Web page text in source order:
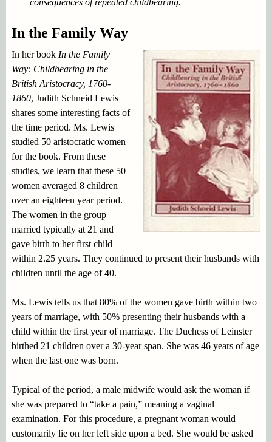
consequences of repeated childbearing.
In the Family Way
In her book In the Family
Way: Childbearing in the
British Aristocracy, 1760-
1860, Judith Schneid Lewis
shares some interesting facts of
the time period. Ms. Lewis
studied 50 aristocratic women
for the book. From these
studies, we learn that these 50
women averaged 8 children
over an eighteen year period.
The women in the group
married typically at 21 and
gave birth to her first child
within 2.25 years. They continued to present their husbands with
children until the age of 40.
Ms. Lewis tells us that 80% of the women gave birth within two
years of marriage, with 50% presenting their husbands with a
child within the first year of marriage. The Duchess of Leinster
birthed 21 children over a 30-year span. She was 46 years of age
when the last one was born.
Typical of the period, a male midwife would ask the woman if
she was prepared to “take a pain,” meaning a vaginal
examination. For this procedure, a pregnant woman would
customarily lie on her left side upon a bed. She would be asked